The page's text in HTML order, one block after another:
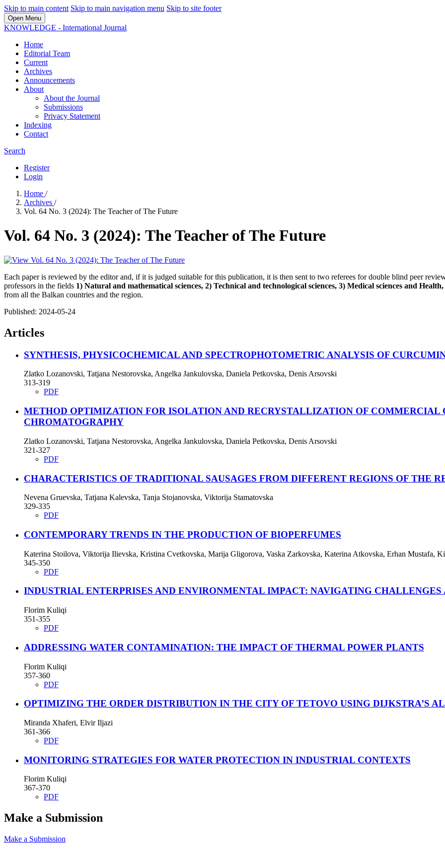
Skip to main content Skip to main navigation menu Skip to site footer
Open Menu
KNOWLEDGE - International Journal
Home
Editorial Team
Current
Archives
Announcements
About
About the Journal
Submissions
Privacy Statement
Indexing
Contact
Search
Register
Login
Home /
Archives /
Vol. 64 No. 3 (2024): The Teacher of The Future
Vol. 64 No. 3 (2024): The Teacher of The Future
Each paper is reviewed by the editor and, if it is judged suitable for this publication, it is then sent to two referees for double blind peer
professors in the fields 1) Natural and mathematical sciences, 2) Technical and technological sciences, 3) Medical sciences and
from all the Balkan countries and the region.
Published: 2024-05-24
Articles
SYNTHESIS, PHYSICOCHEMICAL AND SPECTROPHOTOMETRIC ANALYSIS OF
Zlatko Lozanovski, Tatjana Nestorovska, Angelka Jankulovska, Daniela Petkovska, Denis Arsovski
313-319
PDF
METHOD OPTIMIZATION FOR ISOLATION AND RECRYSTALLIZATION OF
CHROMATOGRAPHY
Zlatko Lozanovski, Tatjana Nestorovska, Angelka Jankulovska, Daniela Petkovska, Denis Arsovski
321-327
PDF
CHARACTERISTICS OF TRADITIONAL SAUSAGES FROM DIFFERENT REGIONS OF THE
Nevena Gruevska, Tatjana Kalevska, Tanja Stojanovska, Viktorija Stamatovska
329-335
PDF
CONTEMPORARY TRENDS IN THE PRODUCTION OF BIOPERFUMES
Katerina Stoilova, Viktorija Ilievska, Kristina Cvetkovska, Marija Gligorova, Vaska Zarkovska, Katerina Atkovska, Erhan Mustafa,
345-350
PDF
INDUSTRIAL ENTERPRISES AND ENVIRONMENTAL IMPACT: NAVIGATING
Florim Kuliqi
351-355
PDF
ADDRESSING WATER CONTAMINATION: THE IMPACT OF THERMAL POWER PLANTS
Florim Kuliqi
357-360
PDF
OPTIMIZING THE ORDER DISTRIBUTION IN THE CITY OF TETOVO USING DIJKSTRA’S
Miranda Xhaferi, Elvir Iljazi
361-366
PDF
MONITORING STRATEGIES FOR WATER PROTECTION IN INDUSTRIAL CONTEXTS
Florim Kuliqi
367-370
PDF
Make a Submission
Make a Submission